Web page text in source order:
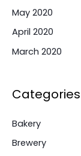
May 2020
April 2020
March 2020
Categories
Bakery
Brewery